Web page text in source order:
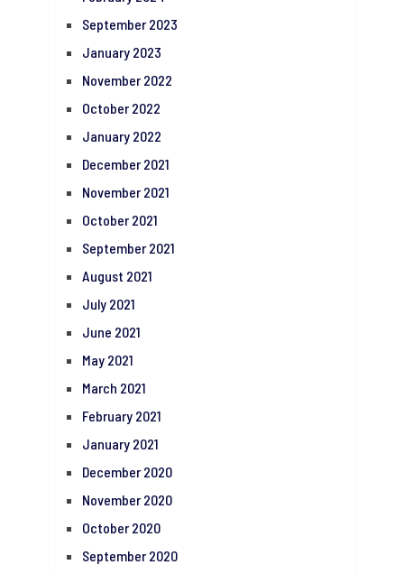
September 2023
January 2023
November 2022
October 2022
January 2022
December 2021
November 2021
October 2021
September 2021
August 2021
July 2021
June 2021
May 2021
March 2021
February 2021
January 2021
December 2020
November 2020
October 2020
September 2020